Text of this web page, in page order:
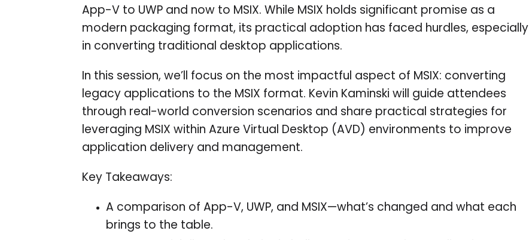
App-V to UWP and now to MSIX. While MSIX holds significant promise as a
modern packaging format, its practical adoption has faced hurdles, especially
in converting traditional desktop applications.
In this session, we’ll focus on the most impactful aspect of MSIX: converting
legacy applications to the MSIX format. Kevin Kaminski will guide attendees
through real-world conversion scenarios and share practical strategies for
leveraging MSIX within Azure Virtual Desktop (AVD) environments to improve
application delivery and management.
Key Takeaways:
A comparison of App-V, UWP, and MSIX—what’s changed and what each
brings to the table.